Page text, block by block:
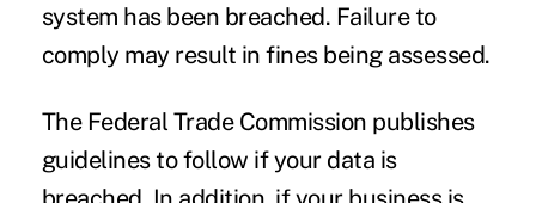
system has been breached. Failure to
comply may result in fines being assessed.
The Federal Trade Commission publishes
guidelines to follow if your data is